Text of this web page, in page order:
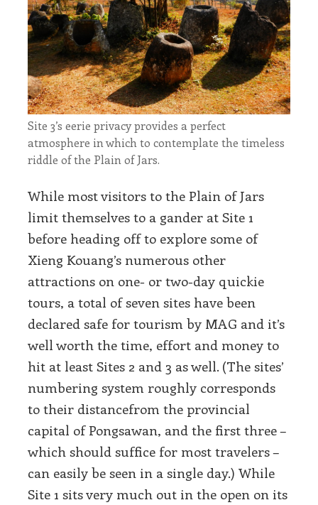
Site 3’s eerie privacy provides a perfect
atmosphere in which to contemplate the timeless
riddle of the Plain of Jars.
While most visitors to the Plain of Jars
limit themselves to a gander at Site 1
before heading off to explore some of
Xieng Kouang’s numerous other
attractions on one- or two-day quickie
tours, a total of seven sites have been
declared safe for tourism by MAG and it’s
well worth the time, effort and money to
hit at least Sites 2 and 3 as well. (The sites’
numbering system roughly corresponds
to their distancefrom the provincial
capital of Pongsawan, and the first three –
which should suffice for most travelers –
can easily be seen in a single day.) While
Site 1 sits very much out in the open on its